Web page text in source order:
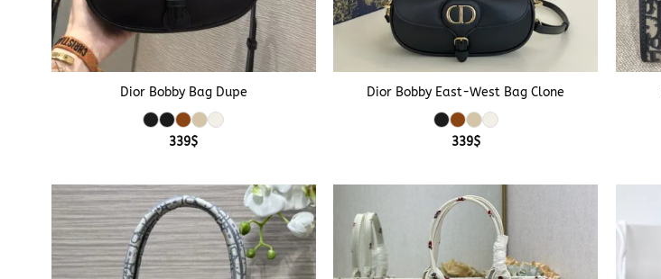
+
Dior Bobby Bag Dupe
339$
Dior Bobby East-West Bag Clone
339$
+